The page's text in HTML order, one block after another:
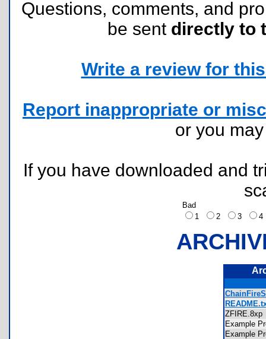
Questions, comments, and
be sent directly to
Write a review for
Report inappropriate or
or you
If you have downloaded and
Bad
1
2 3
Example
Example